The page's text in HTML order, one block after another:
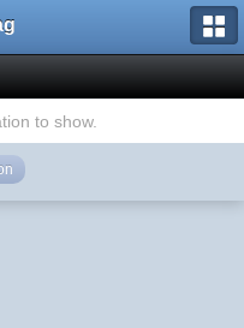
to show.